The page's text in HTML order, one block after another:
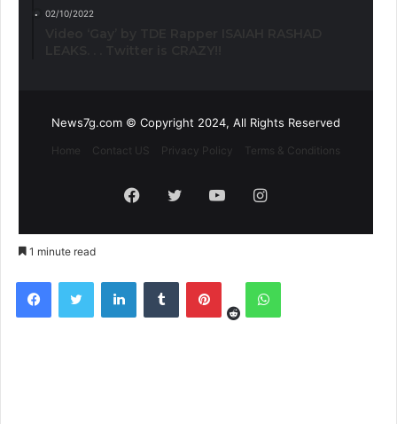
02/10/2022
News7g.com © Copyright 2024, All Rights Reserved
Home Contact US Privacy Policy Terms & Conditions
Facebook
TwitterYouTubeInstagram
1 minute read
FacebookTwitter LinkedInTumblr Pinterest
RedditWhatsApp